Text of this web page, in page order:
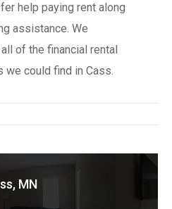
help paying rent along
assistance. We
of the financial rental
we could find in Cass.
MN